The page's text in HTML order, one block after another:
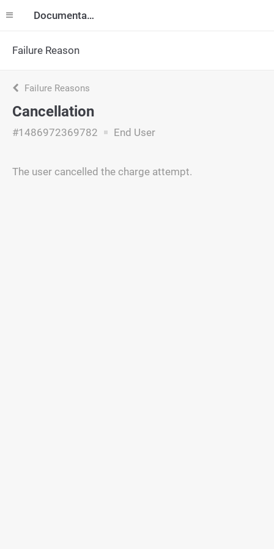
Documentation
Failure Reason
Failure Reasons
Cancellation
#1486972369782 End User
The user cancelled the charge attempt.